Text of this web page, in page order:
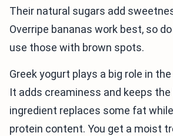
Their natural sugars add
Overripe bananas work best, so
use those with brown spots.
Greek yogurt plays a big role in
It adds creaminess and keeps
ingredient replaces some fat
protein content. You get a moist